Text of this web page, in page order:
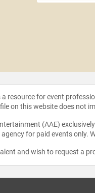
a resource for event
on this website does not
(AAE)
for paid events only.
and wish to request a